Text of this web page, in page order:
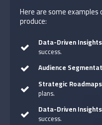
Here are some
produce:
Data-Driven
success.
Audience
Strategic
plans.
Data-Driven
success.